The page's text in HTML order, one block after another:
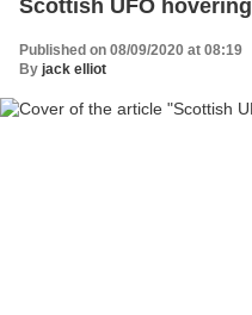
Scottish UFO hovering
Published on 08/09/2020 at 08:19
By jack elliot